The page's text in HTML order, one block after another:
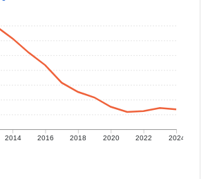
2014 2016 2018 2020 2022 2024